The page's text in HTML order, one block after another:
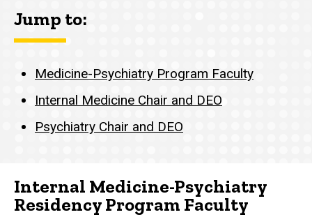
Jump to:
Medicine-Psychiatry Program Faculty
Internal Medicine Chair and DEO
Psychiatry Chair and DEO
Internal Medicine-Psychiatry
Residency Program Faculty